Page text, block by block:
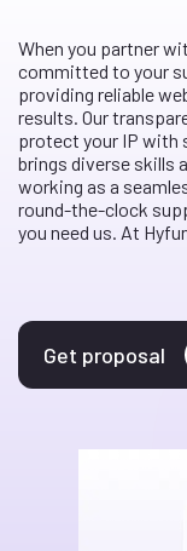
When you partner
committed to your
providing reliable
results. Our
protect your IP with
brings diverse skills
working as a
round-the-clock
you need us. At
Get proposal